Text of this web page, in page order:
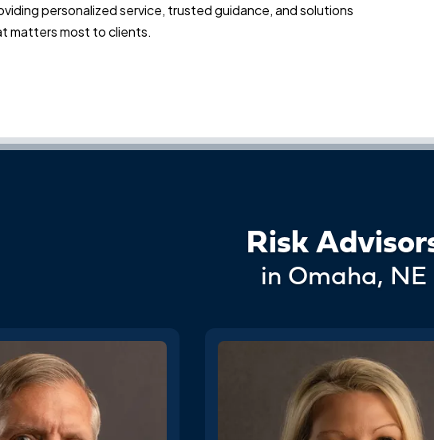
personalized service, trusted guidance, and solutions
matters most to clients.
Risk
in Omaha, NE